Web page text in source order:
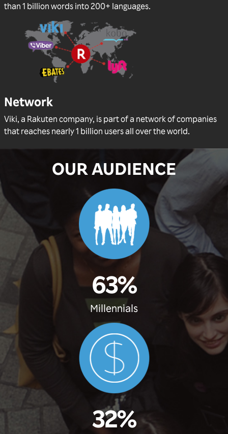
than 1 billion words into 200+ languages.
Network
Viki, a Rakuten company, is part of a network of companies
that reaches nearly 1 billion users all over the world.
OUR AUDIENCE
63%
Millennials
32%